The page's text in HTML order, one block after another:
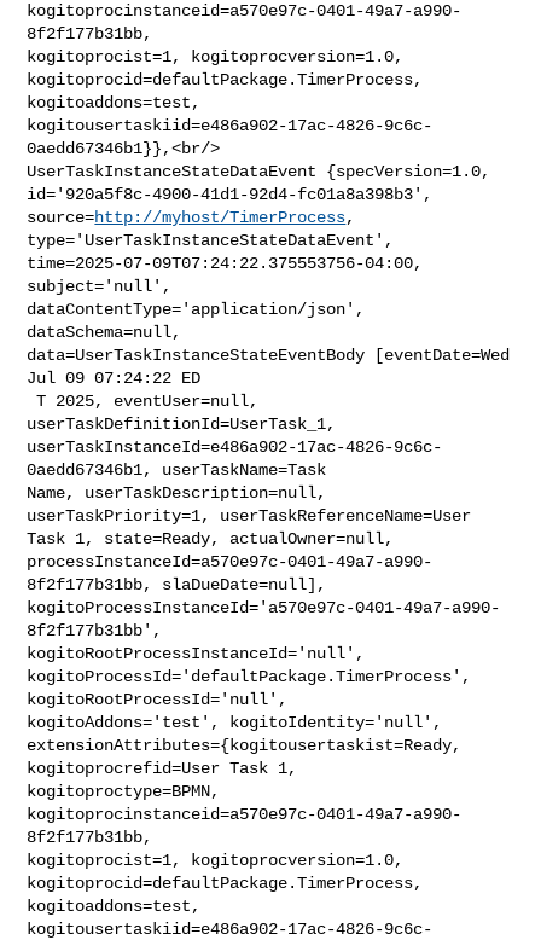
kogitoprocinstanceid=a570e97c-0401-49a7-a990-
8f2f177b31bb,
kogitoprocist=1, kogitoprocversion=1.0,
kogitoprocid=defaultPackage.TimerProcess,
kogitoaddons=test,
kogitousertaskiid=e486a902-17ac-4826-9c6c-
0aedd67346b1}},<br/>
UserTaskInstanceStateDataEvent {specVersion=1.0,
id='920a5f8c-4900-41d1-92d4-fc01a8a398b3',
source=http://myhost/TimerProcess,
type='UserTaskInstanceStateDataEvent',
time=2025-07-09T07:24:22.375553756-04:00,
subject='null',
dataContentType='application/json',
dataSchema=null,
data=UserTaskInstanceStateEventBody [eventDate=Wed
Jul 09 07:24:22 ED
T 2025, eventUser=null,
userTaskDefinitionId=UserTask_1,
userTaskInstanceId=e486a902-17ac-4826-9c6c-
0aedd67346b1, userTaskName=Task
Name, userTaskDescription=null,
userTaskPriority=1, userTaskReferenceName=User
Task 1, state=Ready, actualOwner=null,
processInstanceId=a570e97c-0401-49a7-a990-
8f2f177b31bb, slaDueDate=null],
kogitoProcessInstanceId='a570e97c-0401-49a7-a990-
8f2f177b31bb',
kogitoRootProcessInstanceId='null',
kogitoProcessId='defaultPackage.TimerProcess',
kogitoRootProcessId='null',
kogitoAddons='test', kogitoIdentity='null',
extensionAttributes={kogitousertaskist=Ready,
kogitoprocrefid=User Task 1,
kogitoproctype=BPMN,
kogitoprocinstanceid=a570e97c-0401-49a7-a990-
8f2f177b31bb,
kogitoprocist=1, kogitoprocversion=1.0,
kogitoprocid=defaultPackage.TimerProcess,
kogitoaddons=test,
kogitousertaskiid=e486a902-17ac-4826-9c6c-